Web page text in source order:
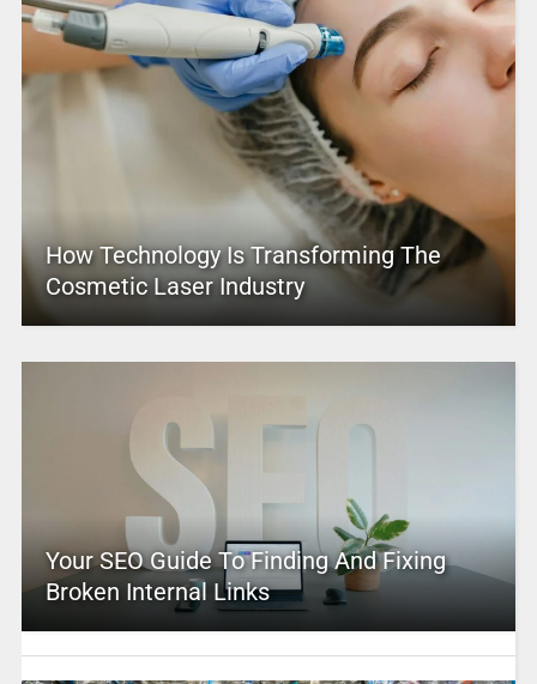
How Technology Is Transforming The
Cosmetic Laser Industry
Your SEO Guide To Finding And Fixing
Broken Internal Links